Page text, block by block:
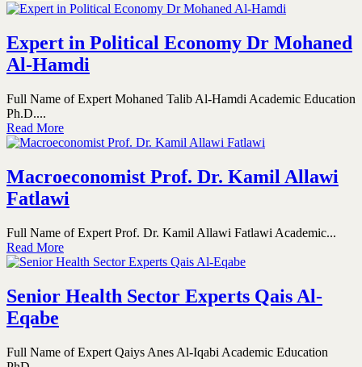
Expert in Political Economy Dr Mohaned
Al-Hamdi
Full Name of Expert Mohaned Talib Al-Hamdi Academic Education
Ph.D....
Read More
Macroeconomist Prof. Dr. Kamil Allawi
Fatlawi
Full Name of Expert Prof. Dr. Kamil Allawi Fatlawi Academic...
Read More
Senior Health Sector Experts Qais Al-
Eqabe
Full Name of Expert Qaiys Anes Al-Iqabi Academic Education